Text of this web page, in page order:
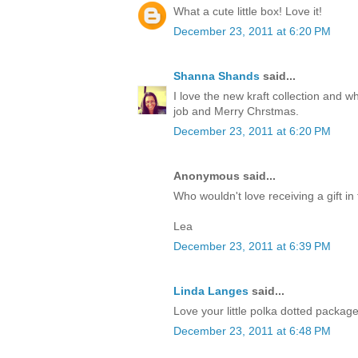
What a cute little box! Love it!
December 23, 2011 at 6:20 PM
Shanna Shands said...
I love the new kraft collection and
job and Merry Chrstmas.
December 23, 2011 at 6:20 PM
Anonymous said...
Who wouldn't love receiving a gift in
Lea
December 23, 2011 at 6:39 PM
Linda Langes said...
Love your little polka dotted
December 23, 2011 at 6:48 PM